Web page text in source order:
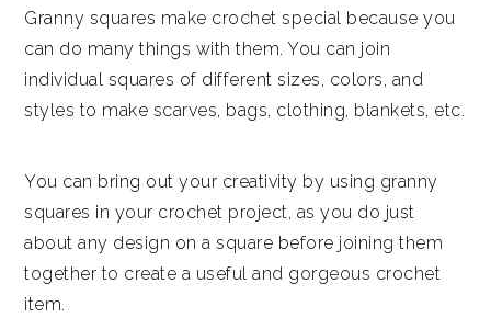
Granny squares make crochet special because you
can do many things with them. You can join
individual squares of different sizes, colors, and
styles to make scarves, bags, clothing, blankets, etc.
You can bring out your creativity by using granny
squares in your crochet project, as you do just
about any design on a square before joining them
together to create a useful and gorgeous crochet
item.